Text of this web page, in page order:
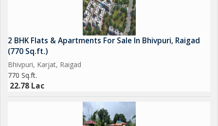
2 BHK Flats & Apartments For Sale In Bhivpuri, Raigad
(770 Sq.ft.)
Bhivpuri, Karjat, Raigad
770 Sq.ft.
22.78 Lac